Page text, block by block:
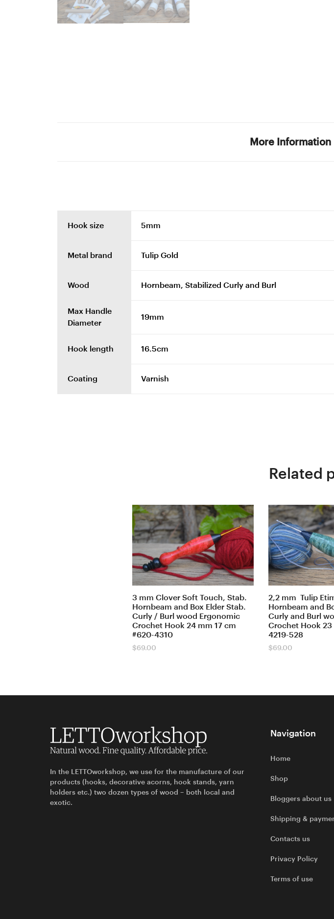
More Information
Hook size 5mm
Metal brand Tulip Gold
Wood Hornbeam, Stabilized Curly and Burl
Max Handle
Diameter
19mm
Hook length 16.5cm
Coating Varnish
Related
3 mm Clover Soft Touch, Stab.
Hornbeam and Box Elder Stab.
Curly / Burl wood Ergonomic
Crochet Hook 24 mm 17 cm
#620-4310
$69.00
2,2 mm Tulip
Hornbeam and
Curly and Burl
Crochet Hook 23
4219-528
$69.00
In the LETTOworkshop, we use for the manufacture of our
products (hooks, decorative acorns, hook stands, yarn
holders etc.) two dozen types of wood – both local and
exotic.
Navigation
Home
Shop
Bloggers about us
Shipping &
Contacts us
Privacy Policy
Terms of use